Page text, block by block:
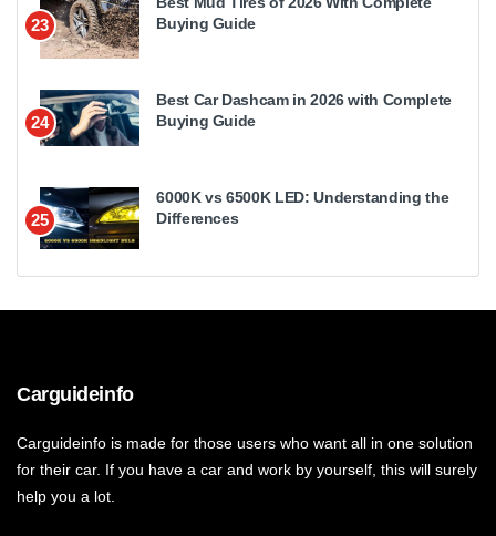
23
Buying Guide
24
Best Car Dashcam in 2026 with Complete
Buying Guide
25
6000K vs 6500K LED: Understanding the
Differences
Carguideinfo
Carguideinfo is made for those users who want all in one solution
for their car. If you have a car and work by yourself, this will surely
help you a lot.